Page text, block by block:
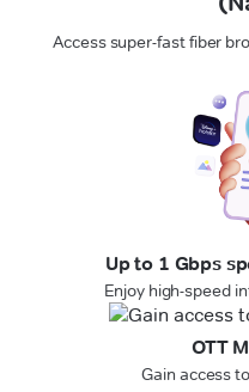
Access super-fast fiber
Up to 1 Gbps
Enjoy high-speed
OTT
Gain access